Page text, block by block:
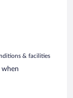
& facilities
when